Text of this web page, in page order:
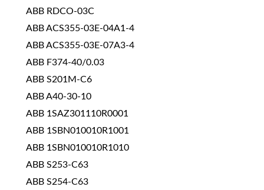
ABB RDCO-03C
ABB ACS355-03E-04A1-4
ABB ACS355-03E-07A3-4
ABB F374-40/0.03
ABB S201M-C6
ABB A40-30-10
ABB 1SAZ301110R0001
ABB 1SBN010010R1001
ABB 1SBN010010R1010
ABB S253-C63
ABB S254-C63